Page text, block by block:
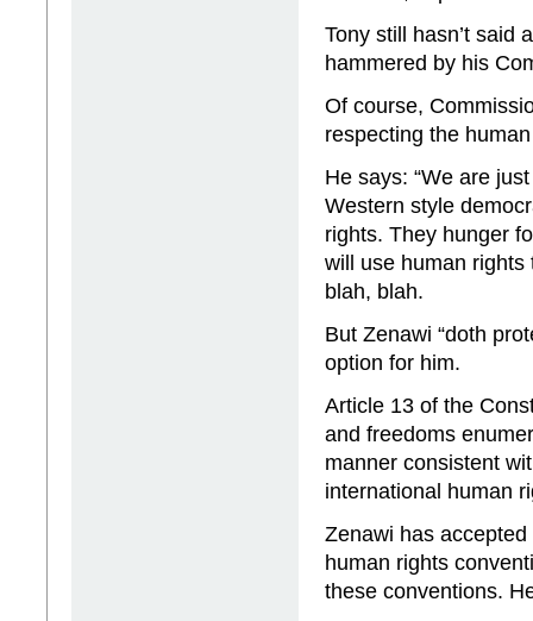
Tony still hasn’t said
hammered by his
Of course,
respecting the
He says: “We are
Western style
rights. They hunger
will use human rights
blah, blah.
But Zenawi “doth
option for him.
Article 13 of the
and freedoms
manner consistent
international human
Zenawi has
human rights
these conventions.